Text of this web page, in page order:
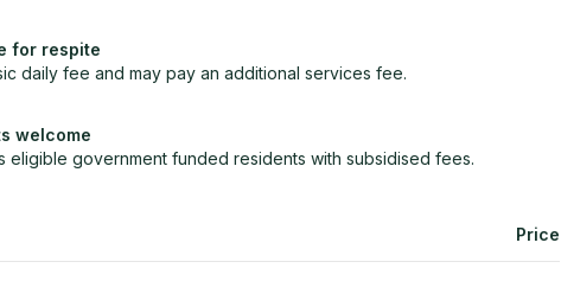
for respite
daily fee and may pay an additional services fee.
welcome
eligible government funded residents with subsidised fees.
Price